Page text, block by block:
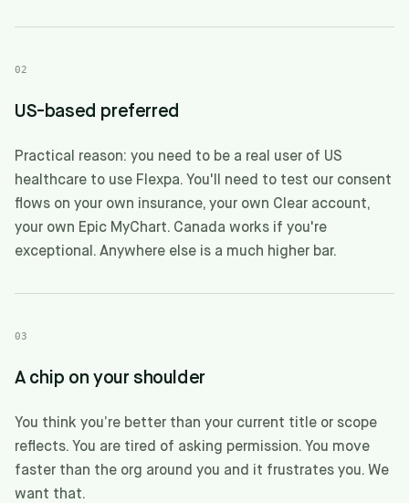
02
US-based preferred
Practical reason: you need to be a real user of US
healthcare to use Flexpa. You'll need to test our consent
flows on your own insurance, your own Clear account,
your own Epic MyChart. Canada works if you're
exceptional. Anywhere else is a much higher bar.
03
A chip on your shoulder
You think you’re better than your current title or scope
reflects. You are tired of asking permission. You move
faster than the org around you and it frustrates you. We
want that.